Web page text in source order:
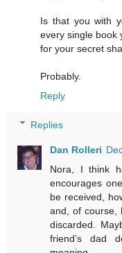
Is that you with
every single book
for your secret
Probably.
Reply
Replies
Dan Rolleri
Nora, I think
encourages
be received,
and, of course,
discarded.
friend’s dad